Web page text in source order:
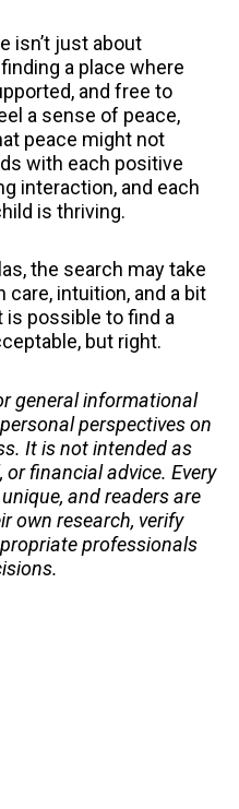
isn’t just about
a place where
and free to
a sense of peace,
peace might not
with each positive
interaction, and each
is thriving.
the search may take
intuition, and a bit
is possible to find a
but right.
general informational
perspectives on
It is not intended as
financial advice. Every
and readers are
own research, verify
professionals